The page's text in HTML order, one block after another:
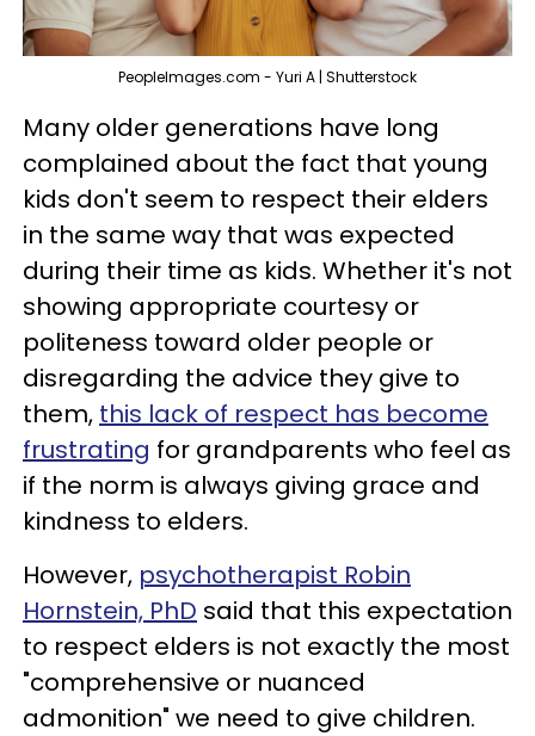
PeopleImages.com - Yuri A | Shutterstock
Many older generations have long
complained about the fact that young
kids don't seem to respect their elders
in the same way that was expected
during their time as kids. Whether it's not
showing appropriate courtesy or
politeness toward older people or
disregarding the advice they give to
them, this lack of respect has become
frustrating for grandparents who feel as
if the norm is always giving grace and
kindness to elders.
However, psychotherapist Robin
Hornstein, PhD said that this expectation
to respect elders is not exactly the most
"comprehensive or nuanced
admonition" we need to give children.